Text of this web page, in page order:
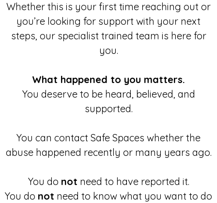
Whether this is your first time reaching out or
you’re looking for support with your next
steps, our specialist trained team is here for
you.
What happened to you matters.
You deserve to be heard, believed, and
supported.
You can contact Safe Spaces whether the
abuse happened recently or many years ago.
You do not need to have reported it.
You do not need to know what you want to do